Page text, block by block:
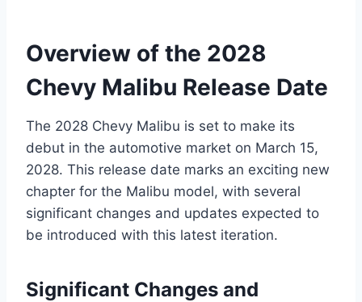
Overview of the 2028
Chevy Malibu Release Date
The 2028 Chevy Malibu is set to make its
debut in the automotive market on March 15,
2028. This release date marks an exciting new
chapter for the Malibu model, with several
significant changes and updates expected to
be introduced with this latest iteration.
Significant Changes and